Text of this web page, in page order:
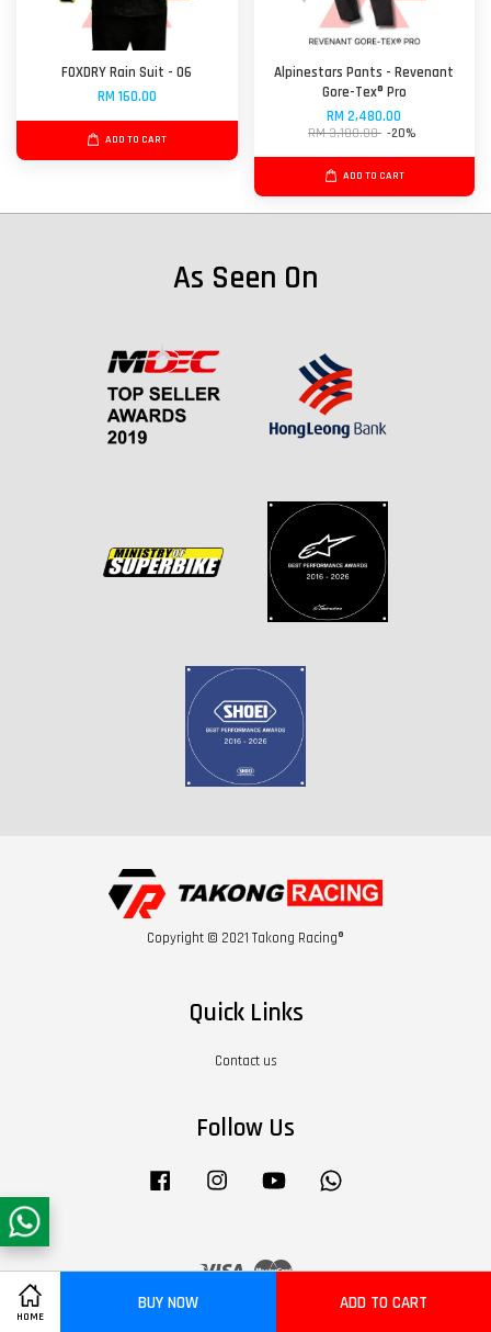
HOME
BUY NOW ADD TO CART
FOXDRY Rain Suit - 06
RM 160.00
ADD TO CART
Alpinestars Pants - Revenant
Gore-Tex® Pro
RM 2,480.00
RM 3,100.00 -20%
ADD TO CART
As Seen On
Copyright © 2021 Takong Racing®
Quick Links
Contact us
Follow Us
Facebook Instagram YouTube
Visa Master